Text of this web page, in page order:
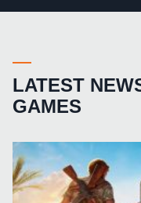
LATEST
GAMES